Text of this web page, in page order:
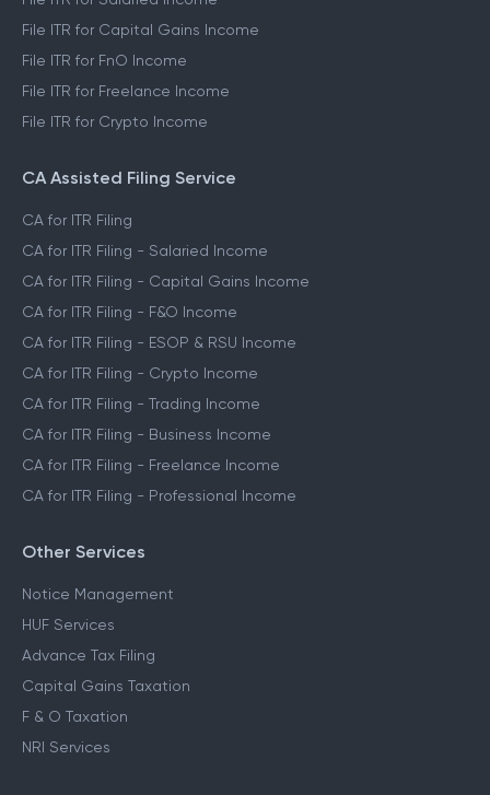
File ITR for Capital Gains Income
File ITR for FnO Income
File ITR for Freelance Income
File ITR for Crypto Income
CA Assisted Filing Service
CA for ITR Filing
CA for ITR Filing - Salaried Income
CA for ITR Filing - Capital Gains Income
CA for ITR Filing - F&O Income
CA for ITR Filing - ESOP & RSU Income
CA for ITR Filing - Crypto Income
CA for ITR Filing - Trading Income
CA for ITR Filing - Business Income
CA for ITR Filing - Freelance Income
CA for ITR Filing - Professional Income
Other Services
Notice Management
HUF Services
Advance Tax Filing
Capital Gains Taxation
F & O Taxation
NRI Services